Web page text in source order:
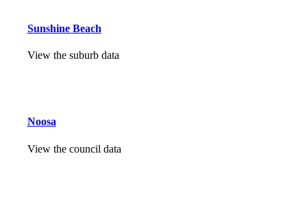
Sunshine Beach
View the suburb data
Noosa
View the council data